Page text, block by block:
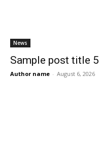
News
Sample post title 5
Author name - August 6, 2026